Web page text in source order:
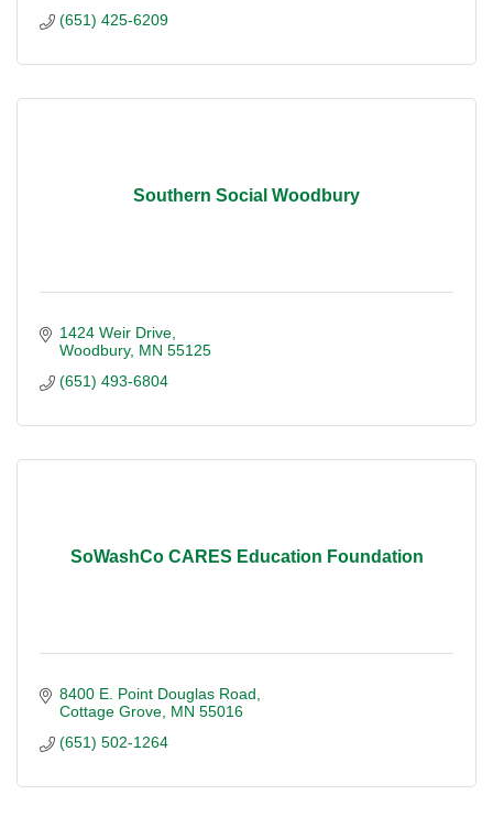
(651) 425-6209
Southern Social Woodbury
1424 Weir Drive
Woodbury MN 55125
(651) 493-6804
SoWashCo CARES Education Foundation
8400 E. Point Douglas Road
Cottage Grove MN 55016
(651) 502-1264